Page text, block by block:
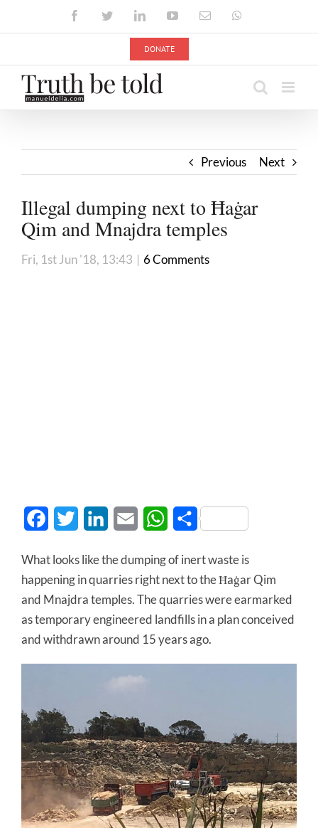
FacebookTwitterLinkedInYouTubeEmail
DONATE
Previous Next
Illegal dumping next to Ħaġar
Qim and Mnajdra temples
Fri, 1st Jun '18, 13:43 | 6 Comments
FacebookTwitter LinkedInEmail WhatsApp
Share
What looks like the dumping of inert waste is
happening in quarries right next to the Ħaġar Qim
and Mnajdra temples. The quarries were earmarked
as temporary engineered landfills in a plan conceived
and withdrawn around 15 years ago.